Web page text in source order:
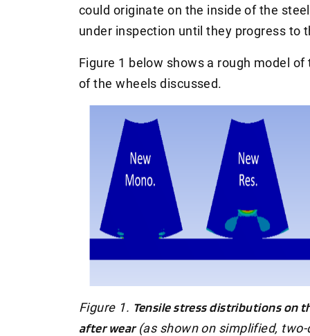
could originate on the inside of the
under inspection until they progress to
Figure 1 below shows a rough model
of the wheels discussed.
Figure 1. Tensile stress distributions on
after wear(as shown on simplified, two-